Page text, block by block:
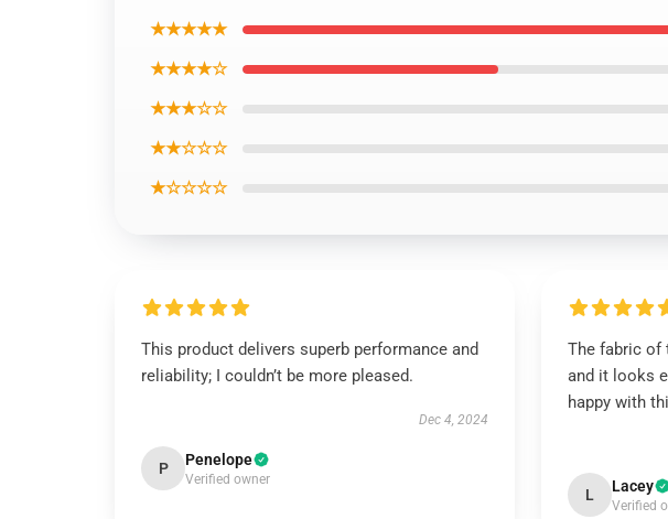
★★★★★
★★★★☆
★★★☆☆
★★☆☆☆
★☆☆☆☆
This product delivers superb performance and
reliability; I couldn’t be more pleased.
Dec 4, 2024
P Penelope
Verified owner
The fabric of
and it looks
happy with
L Lacey
Verified